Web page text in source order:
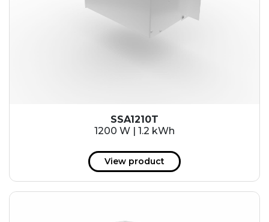
SSA1210T
1200 W | 1.2 kWh
View product